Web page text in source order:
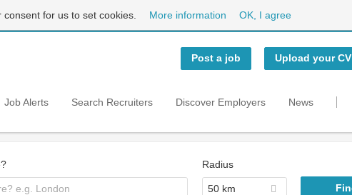
for us to set cookies. More information OK, I agree
Post a job Upload your CV
Job Alerts Search Recruiters Discover Employers News
Radius
50 km